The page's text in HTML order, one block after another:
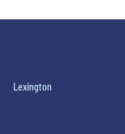
Lexington